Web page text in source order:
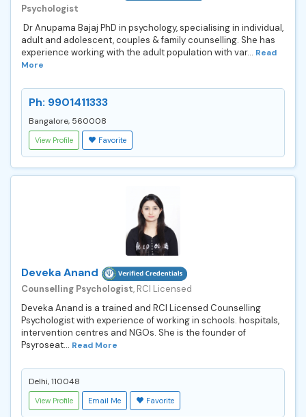
Psychologist
Dr Anupama Bajaj PhD in psychology, specialising in individual,
adult and adolescent, couples & family counselling. She has
experience working with the adult population with var... Read
More
Ph: 9901411333
Bangalore, 560008
View Profile Favorite
Deveka Anand
Counselling Psychologist, RCI Licensed
Deveka Anand is a trained and RCI Licensed Counselling
Psychologist with experience of working in schools. hospitals,
intervention centres and NGOs. She is the founder of
Psyroseat... Read More
Delhi, 110048
View Profile Email Me Favorite